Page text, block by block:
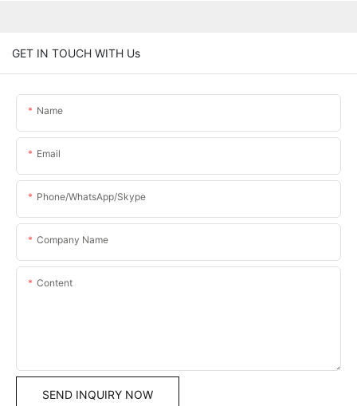
GET IN TOUCH WITH Us
Name
Email
Phone/WhatsApp/Skype
Company Name
Content
SEND INQUIRY NOW